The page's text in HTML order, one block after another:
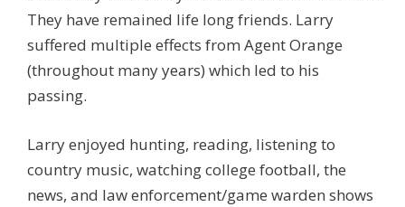
They have remained life long friends. Larry
suffered multiple effects from Agent Orange
(throughout many years) which led to his
passing.
Larry enjoyed hunting, reading, listening to
country music, watching college football, the
news, and law enforcement/game warden shows